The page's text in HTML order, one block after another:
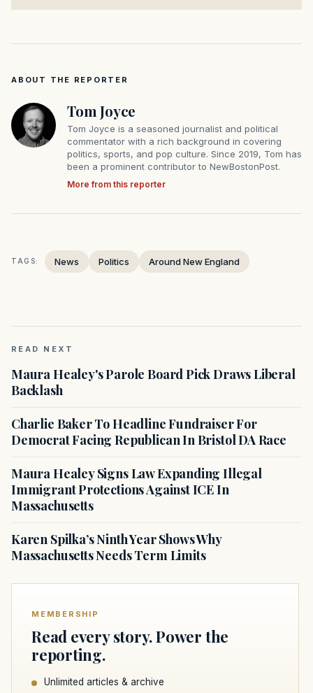
ABOUT THE REPORTER
Tom Joyce
Tom Joyce is a seasoned journalist and political
commentator with a rich background in covering
politics, sports, and pop culture. Since 2019, Tom has
been a prominent contributor to NewBostonPost.
More from this reporter
TAGS: News Politics Around New England
READ NEXT
Maura Healey's Parole Board Pick Draws Liberal
Backlash
Charlie Baker To Headline Fundraiser For
Democrat Facing Republican In Bristol DA Race
Maura Healey Signs Law Expanding Illegal
Immigrant Protections Against ICE In
Massachusetts
Karen Spilka’s Ninth Year Shows Why
Massachusetts Needs Term Limits
MEMBERSHIP
Read every story. Power the
reporting.
Unlimited articles & archive